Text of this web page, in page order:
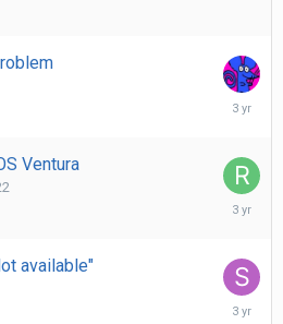
February
Ventura
February
available"
January